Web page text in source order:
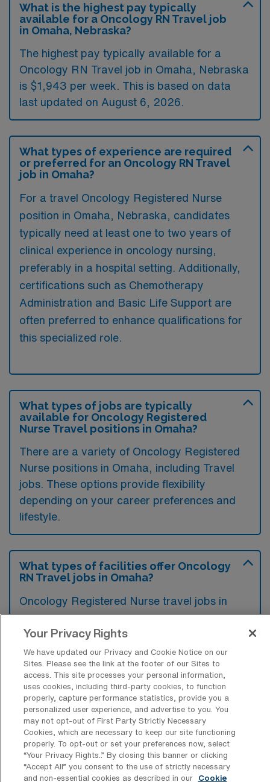
What is the highest pay typically
available for a Oncology RN Travel job
in Omaha, Nebraska?
The highest pay typically available for a
Oncology RN Travel job in Omaha, Nebraska
is $1,943 per week. This is based on data
last updated on August 6, 2026.
What types of experience are required
or preferred for an Oncology RN Travel
job in Omaha?
For a travel Oncology Registered Nurse
position in Omaha, Nebraska, candidates
typically need at least one to two years of
clinical experience in oncology nursing,
preferably in a hospital setting. Additionally,
certifications such as Chemotherapy
Administration and Basic Life Support are
often preferred to enhance qualifications for
this specialized role.
What types of jobs are typically
available for Oncology Registered
Nurse Travel positions in Omaha?
There are a variety of Oncology Registered
Nurse positions in Omaha, including Travel
jobs. These options provide flexibility
depending on your career preferences and
lifestyle.
What types of facilities offer Oncology
RN Travel jobs in Omaha?
Oncology Registered Nurse travel jobs in
Omaha, Nebraska are typically found in
hospitals with specialized cancer treatment
centers and outpatient oncology clinics.
These facilities provide comprehensive
cancer care, including chemotherapy,
radiation therapy, and supportive services for
patients.
Your Privacy Rights
We have updated our Privacy and Cookie Notice on our
Sites. Please see the link at the footer of our Sites to
access. This site processes your personal information,
uses cookies, including third-party cookies, to function
properly, capture performance statistics, provide you a
personalized user experience, and advertise to you. You
may not opt-out of First Party Strictly Necessary
Cookies, which are necessary to keep our site functioning
properly. To opt-out or set your preferences now, select
“Your Privacy Rights..” By closing this banner or clicking
“Accept All” you consent to the use of strictly necessary
and non-essential cookies as described in our
Cookie